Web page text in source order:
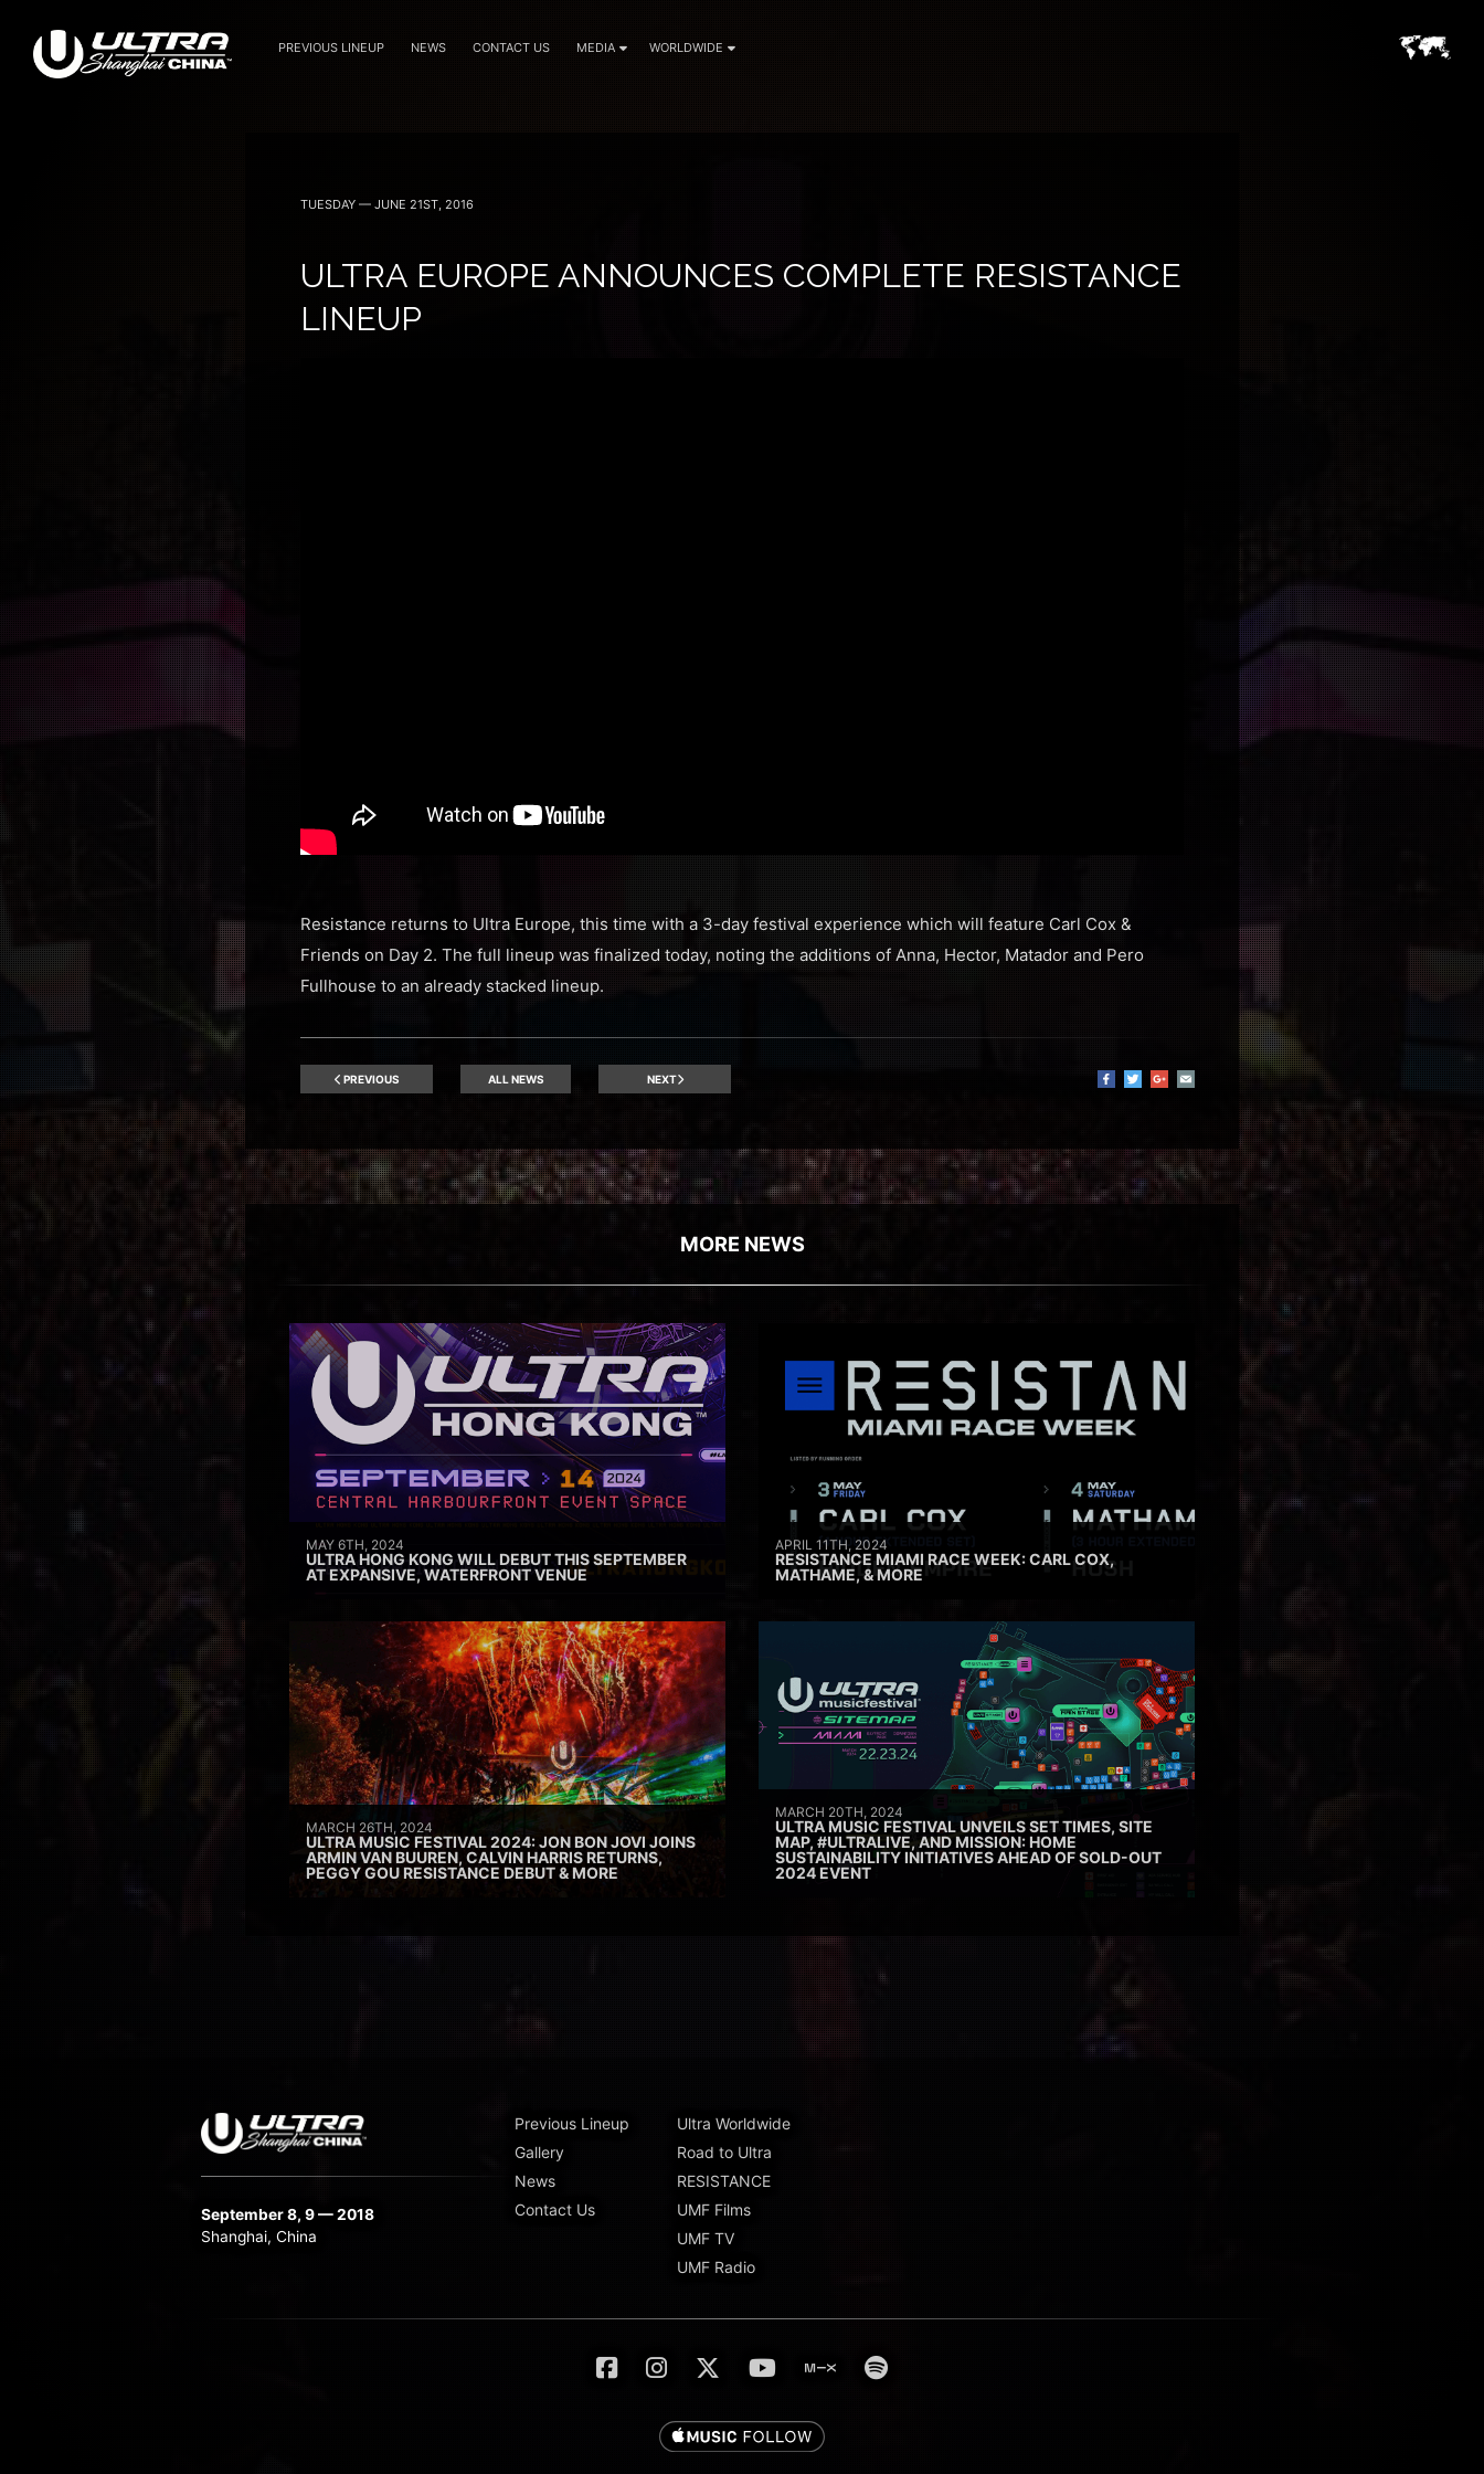
PREVIOUS LINEUP NEWS CONTACT US MEDIA WORLDWIDE
TUESDAY — JUNE 21ST, 2016
ULTRA EUROPE ANNOUNCES COMPLETE RESISTANCE
LINEUP
Resistance returns to Ultra Europe, this time with a 3-day festival experience which will feature Carl Cox &
Friends on Day 2. The full lineup was finalized today, noting the additions of Anna, Hector, Matador and Pero
Fullhouse to an already stacked lineup.
PREVIOUS ALL NEWS NEXT
MORE NEWS
MAY 6TH, 2024
ULTRA HONG KONG WILL DEBUT THIS SEPTEMBER
AT EXPANSIVE, WATERFRONT VENUE
APRIL 11TH, 2024
RESISTANCE MIAMI RACE WEEK: CARL COX,
MATHAME, & MORE
MARCH 26TH, 2024
ULTRA MUSIC FESTIVAL 2024: JON BON JOVI JOINS
ARMIN VAN BUUREN, CALVIN HARRIS RETURNS,
PEGGY GOU RESISTANCE DEBUT & MORE
MARCH 20TH, 2024
ULTRA MUSIC FESTIVAL UNVEILS SET TIMES, SITE
MAP, #ULTRALIVE, AND MISSION: HOME
SUSTAINABILITY INITIATIVES AHEAD OF SOLD-OUT
2024 EVENT
September 8, 9 — 2018
Shanghai, China
Previous Lineup
Gallery
News
Contact Us
Ultra Worldwide
Road to Ultra
RESISTANCE
UMF Films
UMF TV
UMF Radio